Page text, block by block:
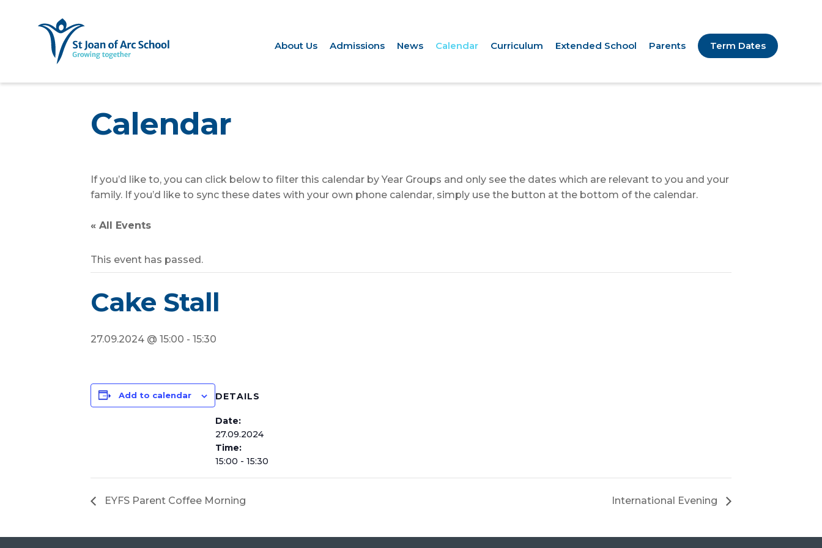
About Us Admissions News Calendar Curriculum Extended School Parents Term Dates
Calendar
If you’d like to, you can click below to filter this calendar by Year Groups and only see the dates which are relevant to you and your
family. If you’d like to sync these dates with your own phone calendar, simply use the button at the bottom of the calendar.
« All Events
This event has passed.
Cake Stall
27.09.2024 @ 15:00 - 15:30
Add to calendar DETAILS
Date:
27.09.2024
Time:
15:00 - 15:30
EYFS Parent Coffee Morning International Evening